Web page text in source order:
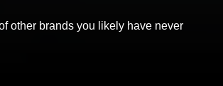
other brands you likely have never